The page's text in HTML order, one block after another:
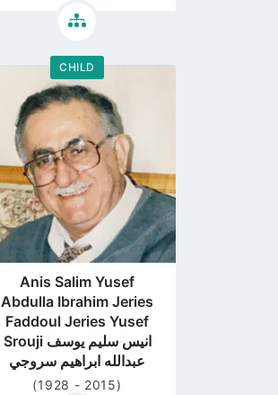
CHILD
Go
to
profile
page
Anis Salim Yusef
Abdulla Ibrahim Jeries
Faddoul Jeries Yusef
Srouji انيس سليم يوسف
عبدالله ابراهيم سروجي
(1928 - 2015)